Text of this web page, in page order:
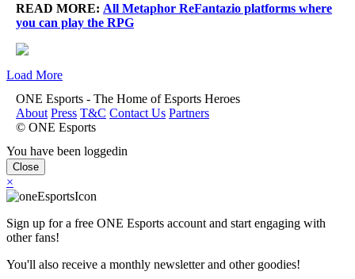
READ MORE: All Metaphor ReFantazio platforms where
you can play the RPG
Load More
ONE Esports - The Home of Esports Heroes
About Press T&C Contact Us Partners
© ONE Esports
You have been loggedin
Close
×
Sign up for a free ONE Esports account and start engaging with
other fans!
You'll also receive a monthly newsletter and other goodies!